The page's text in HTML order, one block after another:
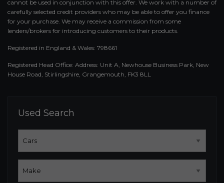
cannot be used in conjunction with this offer. We work with a number of
carefully selected credit providers who may be able to offer you finance
for your purchase. We may receive a commission from some
lenders/brokers for introducing customers to their products.
Registered in England & Wales: 798661
Registered Head Office: Address: Unit A, Newhouse Business Park, New
House Road, Stirlingshire, Grangemouth, FK3 8LL
Used Search